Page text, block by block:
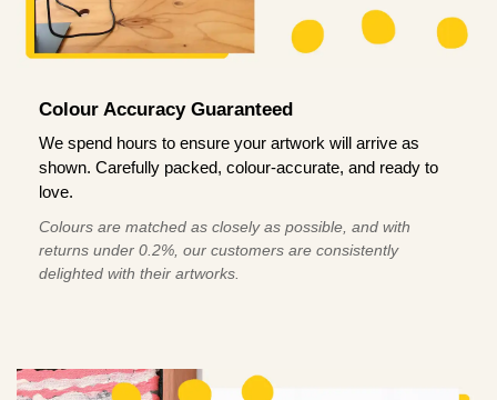
Colour Accuracy Guaranteed
We spend hours to ensure your artwork will arrive as
shown. Carefully packed, colour-accurate, and ready to
love.
Colours are matched as closely as possible, and with
returns under 0.2%, our customers are consistently
delighted with their artworks.